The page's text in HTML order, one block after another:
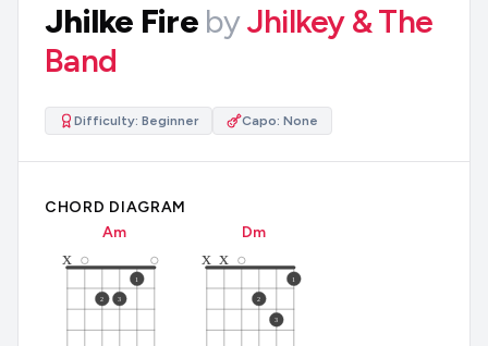
Jhilke FirebyJhilkey & The
Band
Difficulty: Beginner Capo: None
CHORD DIAGRAM
Am
x
2 3
1
Dm
x x
2
3
1